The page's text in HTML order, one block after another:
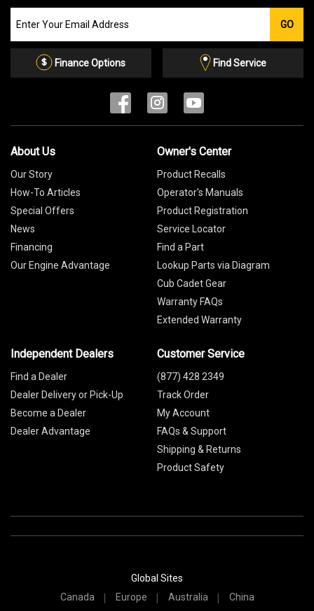
our
Email
GO
Finance Options Find Service
About Us
Our Story
How-To Articles
Special Offers
News
Financing
Our Engine Advantage
Owner's Center
Product Recalls
Operator's Manuals
Product Registration
Service Locator
Find a Part
Lookup Parts via Diagram
Cub Cadet Gear
Warranty FAQs
Extended Warranty
Independent Dealers
Find a Dealer
Dealer Delivery or Pick-Up
Become a Dealer
Dealer Advantage
Customer Service
(877) 428 2349
Track Order
My Account
FAQs & Support
Shipping & Returns
Product Safety
Global Sites
Canada
Europe Australia China